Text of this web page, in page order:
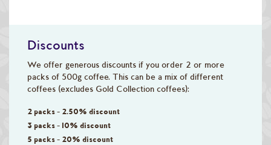
Discounts
We offer generous discounts if you order 2 or more
packs of 500g coffee. This can be a mix of different
coffees (excludes Gold Collection coffees):
2 packs - 2.50% discount
3 packs - 10% discount
5 packs - 20% discount